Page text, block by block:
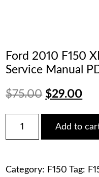
Ford 2010 F150
Service Manual
$75.00 Original
price
was:
$29.00
is:
2010
F150
SuperCab
Add to
Category: F150 Tag: